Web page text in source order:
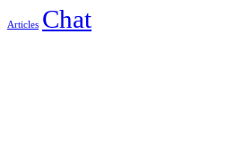
Articles Chat